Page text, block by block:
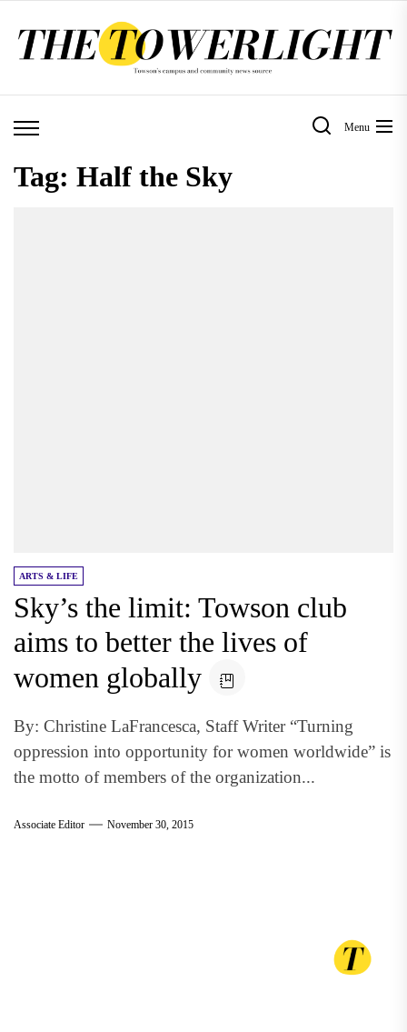
Menu
Tag: Half the Sky
ARTS & LIFE
Sky’s the limit: Towson club
aims to better the lives of
women globally
By: Christine LaFrancesca, Staff Writer “Turning
oppression into opportunity for women worldwide” is
the motto of members of the organization...
Associate Editor November 30, 2015